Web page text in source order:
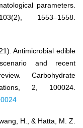
parameters.
1553–1558.
Antimicrobial edible
and recent
Carbohydrate
2, 100024.
H., & Hatta, M. Z.